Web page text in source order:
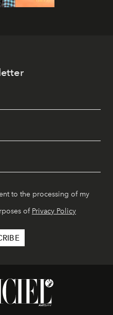
to the processing of my
of Privacy Policy